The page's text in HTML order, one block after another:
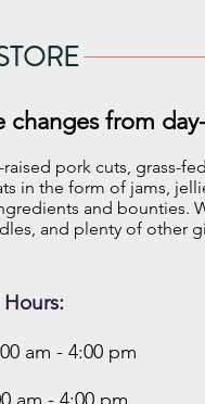
changes from
pork cuts, grass-
in the form of jams,
and bounties.
and plenty of other
am - 4:00 pm